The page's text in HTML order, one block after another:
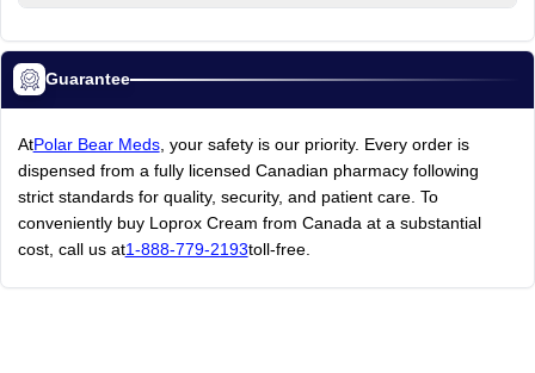
Guarantee
AtPolar Bear Meds, your safety is our priority. Every order is
dispensed from a fully licensed Canadian pharmacy following
strict standards for quality, security, and patient care. To
conveniently buy Loprox Cream from Canada at a substantial
cost, call us at1-888-779-2193toll-free.